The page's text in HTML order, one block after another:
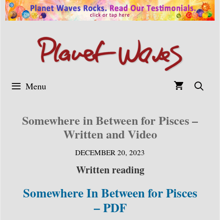
Skip
to
Menu
Somewhere in Between for Pisces –
Written and Video
DECEMBER 20, 2023
Written reading
Somewhere In Between for Pisces
– PDF